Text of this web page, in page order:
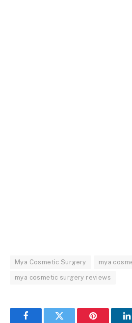
Mya Cosmetic Surgery mya
mya cosmetic surgery reviews